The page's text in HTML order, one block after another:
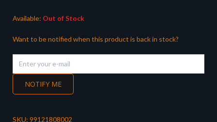
Available: Out of Stock
Want to be notified when this product is back in stock?
NOTIFY ME
SKU: 99121808002